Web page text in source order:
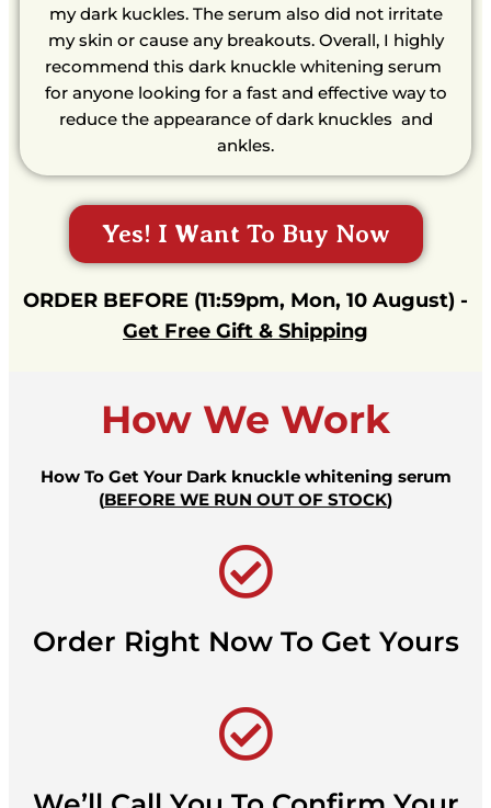
my dark kuckles. The serum also did not irritate
my skin or cause any breakouts. Overall, I highly
recommend this dark knuckle whitening serum
for anyone looking for a fast and effective way to
reduce the appearance of dark knuckles and
ankles.
Yes! I Want To Buy Now
ORDER BEFORE (11:59pm, Mon, 10 August) -
Get Free Gift & Shipping
How We Work
How To Get Your Dark knuckle whitening serum
(BEFORE WE RUN OUT OF STOCK)
Order Right Now To Get Yours